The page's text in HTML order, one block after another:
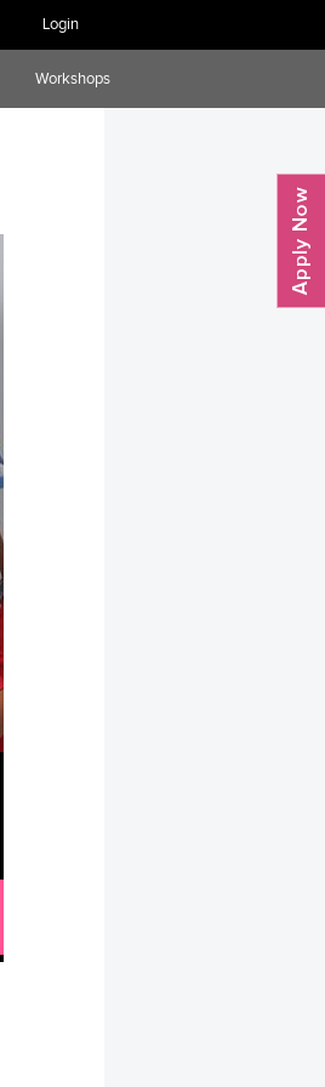
Login
Workshops